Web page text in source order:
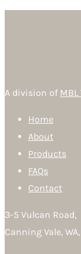
A division of
Home
About
Products
FAQs
Contact
3-5 Vulcan Road,
Canning Vale, WA,